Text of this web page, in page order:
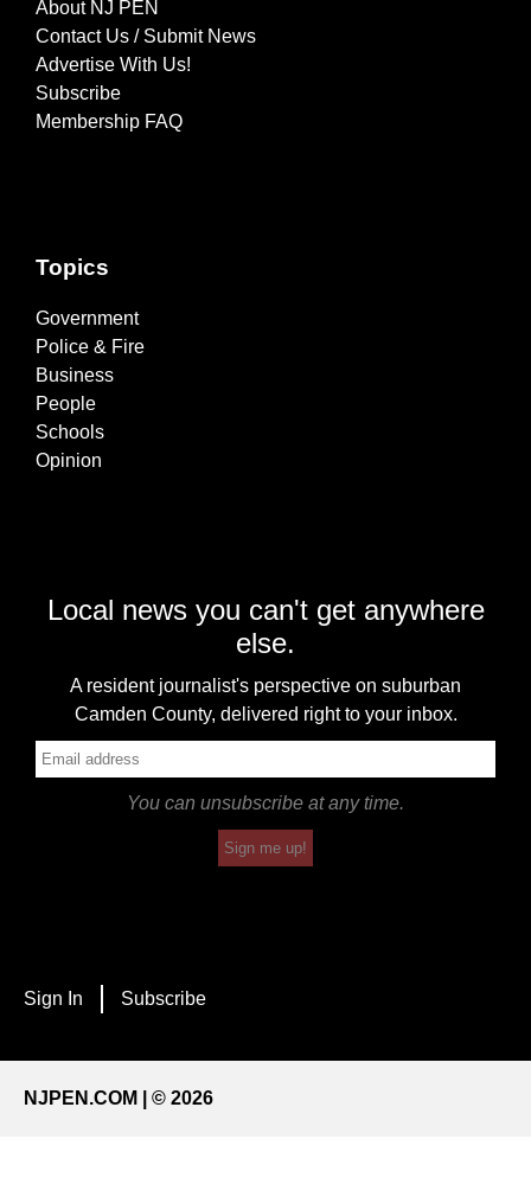
About NJ PEN
Contact Us / Submit News
Advertise With Us!
Subscribe
Membership FAQ
Topics
Government
Police & Fire
Business
People
Schools
Opinion
Local news you can't get anywhere
else.
A resident journalist's perspective on suburban
Camden County, delivered right to your inbox.
You can unsubscribe at any time.
Sign me up!
Sign In Subscribe
NJPEN.COM | © 2026